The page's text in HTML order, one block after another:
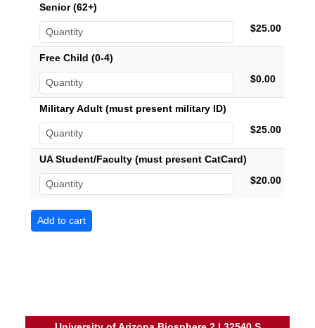
Senior (62+)
$25.00
Free Child (0-4)
$0.00
Military Adult (must present military ID)
$25.00
UA Student/Faculty (must present CatCard)
$20.00